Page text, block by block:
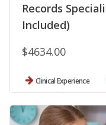
Records
Included)
$4634.00
Clinical Experience